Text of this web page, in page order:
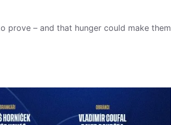
prove – and that hunger could make them